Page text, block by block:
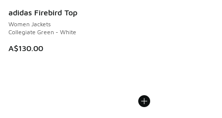
adidas Firebird Top
Women Jackets
Collegiate Green - White
A$130.00